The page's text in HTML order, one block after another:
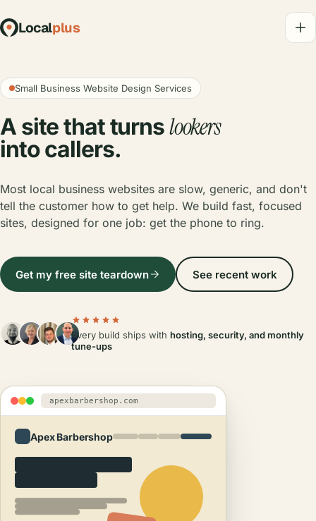
Localplus
Small Business Website Design Services
A site that turnslookers
into callers.
Most local business websites are slow, generic, and don't
tell the customer how to get help. We build fast, focused
sites, designed for one job: get the phone to ring.
Get my free site teardown See recent work
Every build ships withhosting, security, and monthly
tune-ups
apexbarbershop.com
Apex Barbershop